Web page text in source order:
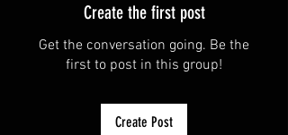
Create the first post
Get the conversation going. Be the
first to post in this group!
Create Post